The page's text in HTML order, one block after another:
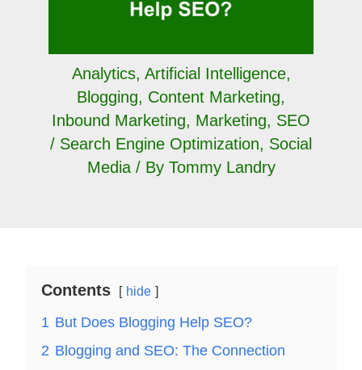
Analytics, Artificial Intelligence,
Blogging, Content Marketing,
Inbound Marketing, Marketing, SEO
/ Search Engine Optimization, Social
Media/ By Tommy Landry
Contents hide
1 But Does Blogging Help SEO?
2 Blogging and SEO: The Connection